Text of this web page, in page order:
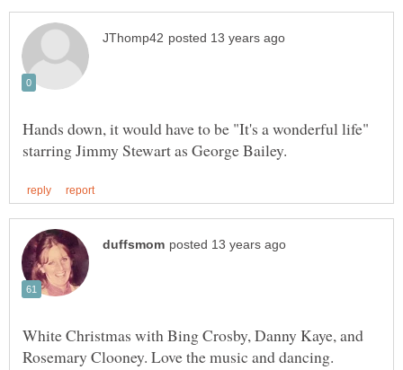
Hands down, it would have to be "It's a wonderful life"
White Christmas with Bing Crosby, Danny Kaye, and